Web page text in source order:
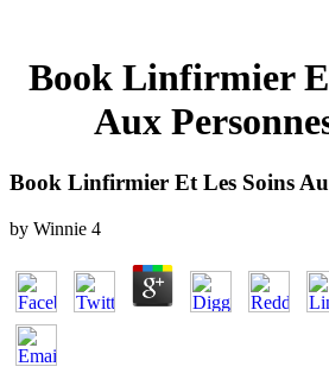
Book Linfirmier
Aux
Book Linfirmier Et Les Soins
by Winnie 4